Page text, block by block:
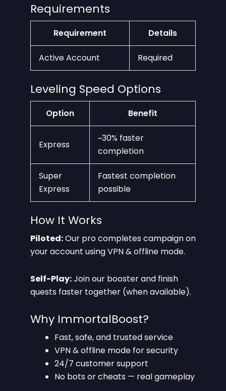
Requirements
Requirement Details
Active Account Required
Leveling Speed Options
Option Benefit
Express
~30% faster
completion
Super
Express
Fastest completion
possible
How It Works
Piloted:Our pro completes campaign on
your account using VPN & offline mode.
Self-Play:Join our booster and finish
quests faster together (when available).
Why ImmortalBoost?
Fast, safe, and trusted service
VPN & offline mode for security
24/7 customer support
No bots or cheats — real gameplay